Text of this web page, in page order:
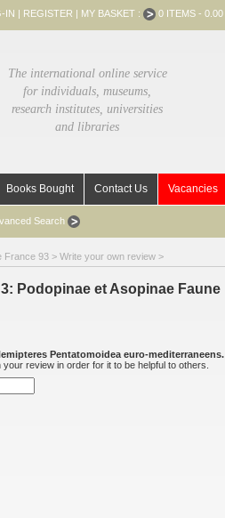
IN | REGISTER | MY BASKET : 0 ITEMS - 0.00
The international online service
for individuals, museums,
research institutes, universities
and libraries
Books Bought Contact Us Vacancies
Search
France 93 > Write your own review >
Podopinae et Asopinae Faune
Pentatomoidea euro-mediterraneens.
review in order for it to be helpful to others.